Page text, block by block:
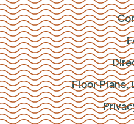
Floor Plans,